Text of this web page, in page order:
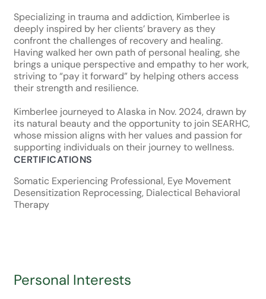
Specializing in trauma and addiction, Kimberlee is
deeply inspired by her clients’ bravery as they
confront the challenges of recovery and healing.
Having walked her own path of personal healing, she
brings a unique perspective and empathy to her work,
striving to “pay it forward” by helping others access
their strength and resilience.
Kimberlee journeyed to Alaska in Nov. 2024, drawn by
its natural beauty and the opportunity to join SEARHC,
whose mission aligns with her values and passion for
supporting individuals on their journey to wellness.
CERTIFICATIONS
Somatic Experiencing Professional, Eye Movement
Desensitization Reprocessing, Dialectical Behavioral
Therapy
Personal Interests